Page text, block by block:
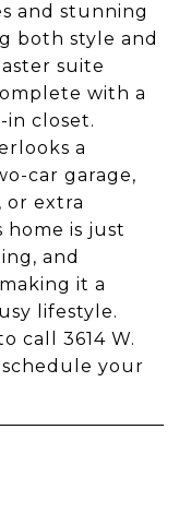
and stunning
both style and
suite
with a
in closet.
a
car garage,
or extra
home is just
and
it a
lifestyle.
call 3614 W.
your